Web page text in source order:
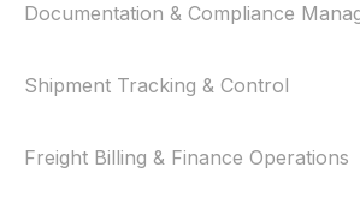
Documentation & Compliance
Shipment Tracking & Control
Freight Billing & Finance Operations